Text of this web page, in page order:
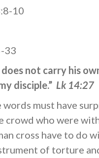
10
33
not carry his
disciple.” Lk 14:27
words must have
crowd who were
cross have to do
of torture